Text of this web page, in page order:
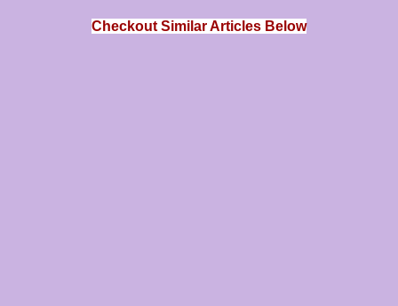
Checkout Similar Articles Below